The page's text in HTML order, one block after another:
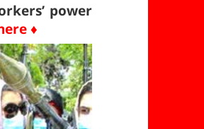
power
♦